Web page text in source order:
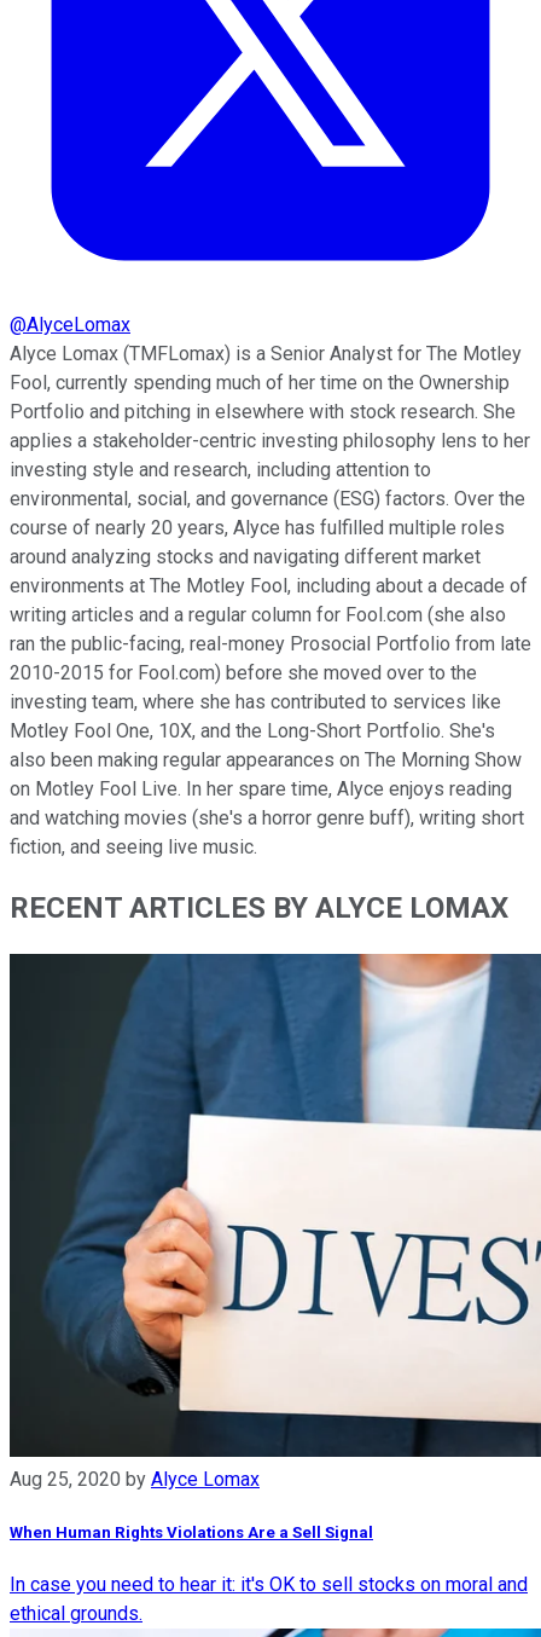
@AlyceLomax
Alyce Lomax (TMFLomax) is a Senior Analyst for The Motley
Fool, currently spending much of her time on the Ownership
Portfolio and pitching in elsewhere with stock research. She
applies a stakeholder-centric investing philosophy lens to her
investing style and research, including attention to
environmental, social, and governance (ESG) factors. Over the
course of nearly 20 years, Alyce has fulfilled multiple roles
around analyzing stocks and navigating different market
environments at The Motley Fool, including about a decade of
writing articles and a regular column for Fool.com (she also
ran the public-facing, real-money Prosocial Portfolio from late
2010-2015 for Fool.com) before she moved over to the
investing team, where she has contributed to services like
Motley Fool One, 10X, and the Long-Short Portfolio. She's
also been making regular appearances on The Morning Show
on Motley Fool Live. In her spare time, Alyce enjoys reading
and watching movies (she's a horror genre buff), writing short
fiction, and seeing live music.
RECENT ARTICLES BY ALYCE LOMAX
Aug 25, 2020 by Alyce Lomax
When Human Rights Violations Are a Sell Signal
In case you need to hear it: it's OK to sell stocks on moral and
ethical grounds.